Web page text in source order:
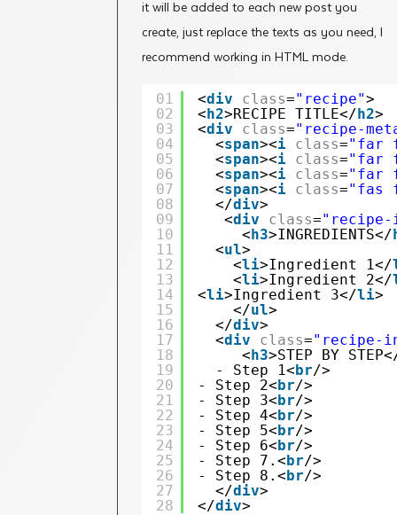
it will be added to each new post you
create, just replace the texts as you need, I
recommend working in HTML mode.
01
02
03
04
05
06
07
08
09
10
11
12
13
14
15
16
17
18
19
20
21
22
23
24
25
26
27
28
<div class="recipe">
<h2>RECIPE TITLE</h2>
<div class="recipe-
<span><i class="far
<span><i class="far
<span><i class="far
<span><i class="fas
</div>
<div class="recipe-
<h3>INGREDIENTS</
<ul>
<li>Ingredient 1</
<li>Ingredient 2</
<li>Ingredient 3</li>
</ul>
</div>
<div class="recipe-
<h3>STEP BY
- Step 1<br/>
- Step 2<br/>
- Step 3<br/>
- Step 4<br/>
- Step 5<br/>
- Step 6<br/>
- Step 7.<br/>
- Step 8.<br/>
</div>
</div>